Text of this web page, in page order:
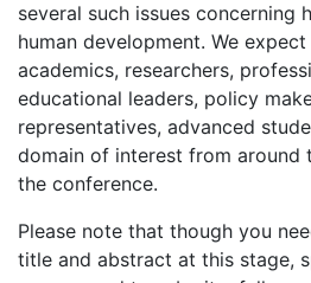
several such issues concerning
human development. We
academics, researchers,
educational leaders, policy
representatives, advanced
domain of interest from around
the conference.
Please note that though you
title and abstract at this stage,